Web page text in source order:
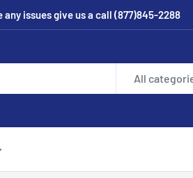
any issues give us a call (877)845-2288
All